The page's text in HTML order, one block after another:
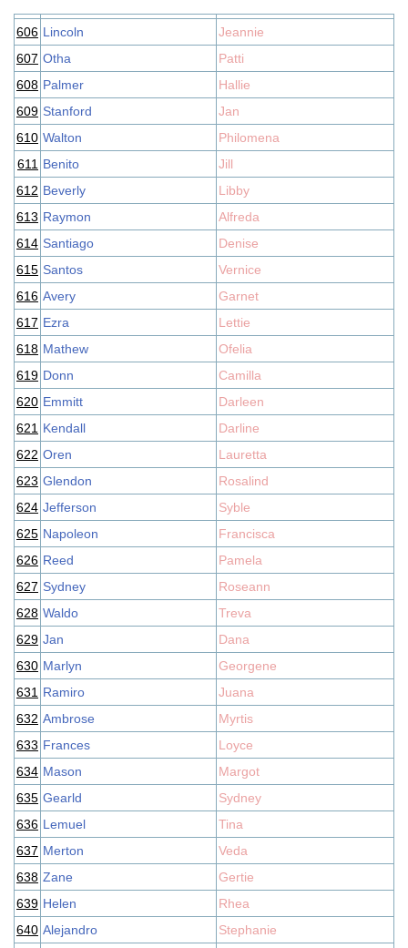
606 Lincoln
Jeannie
607 Otha
Patti
608 Palmer
Hallie
609 Stanford
Jan
610 Walton
Philomena
611 Benito
Jill
612 Beverly
Libby
613 Raymon
Alfreda
614 Santiago
Denise
615 Santos
Vernice
616 Avery
Garnet
617 Ezra
Lettie
618 Mathew
Ofelia
619 Donn
Camilla
620 Emmitt
Darleen
621 Kendall
Darline
622 Oren
Lauretta
623 Glendon
Rosalind
624 Jefferson
Syble
625 Napoleon
Francisca
626 Reed
Pamela
627 Sydney
Roseann
628 Waldo
Treva
629 Jan
Dana
630 Marlyn
Georgene
631 Ramiro
Juana
632 Ambrose
Myrtis
633 Frances
Loyce
634 Mason
Margot
635 Gearld
Sydney
636 Lemuel
Tina
637 Merton
Veda
638 Zane
Gertie
639 Helen
Rhea
640 Alejandro
Stephanie